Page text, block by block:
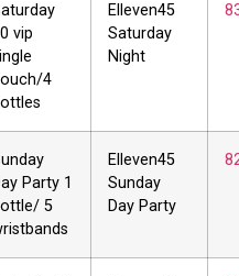
vip
4
Elleven45
Saturday
Night
Party 1
5
Elleven45
Sunday
Day Party